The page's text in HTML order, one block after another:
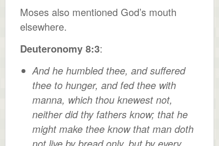
Moses also mentioned God’s mouth
elsewhere.
Deuteronomy 8:3:
And he humbled thee, and suffered
thee to hunger, and fed thee with
manna, which thou knewest not,
neither did thy fathers know; that he
might make thee know that man doth